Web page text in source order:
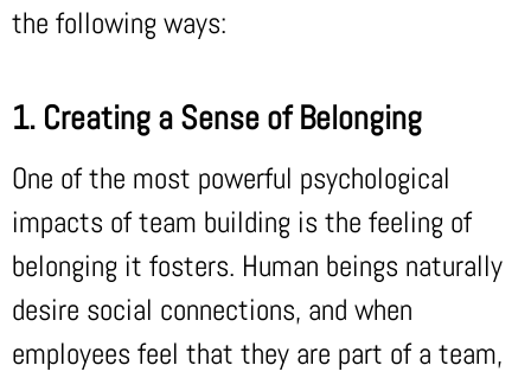
the following ways:
1. Creating a Sense of Belonging
One of the most powerful psychological
impacts of team building is the feeling of
belonging it fosters. Human beings naturally
desire social connections, and when
employees feel that they are part of a team,